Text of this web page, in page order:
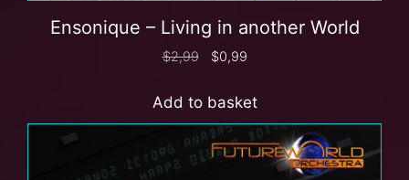
Ensonique – Living in another World
$2,99 $0,99
Add to basket